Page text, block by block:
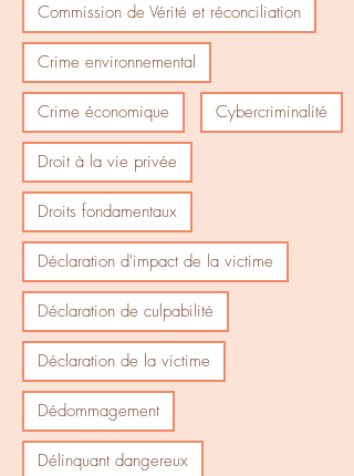
Commission de Vérité et réconciliation
Crime environnemental
Crime économique Cybercriminalité
Droit à la vie privée
Droits fondamentaux
Déclaration d'impact de la victime
Déclaration de culpabilité
Déclaration de la victime
Dédommagement
Délinquant dangereux